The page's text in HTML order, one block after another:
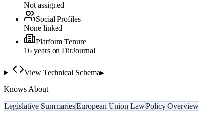
Not assigned
Social Profiles
None linked
Platform Tenure
16 years on DirJournal
View Technical Schema▸
Knows About
Legislative SummariesEuropean Union LawPolicy Overview